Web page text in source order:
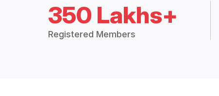
350 Lakhs+
Registered Members